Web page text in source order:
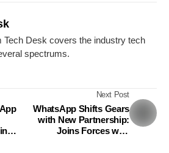
Tech Desk covers the industry tech
spectrums.
Next Post
WhatsApp Shifts Gears
with New Partnership:
Joins Forces with